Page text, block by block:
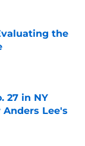
the
27 in NY
Lee's